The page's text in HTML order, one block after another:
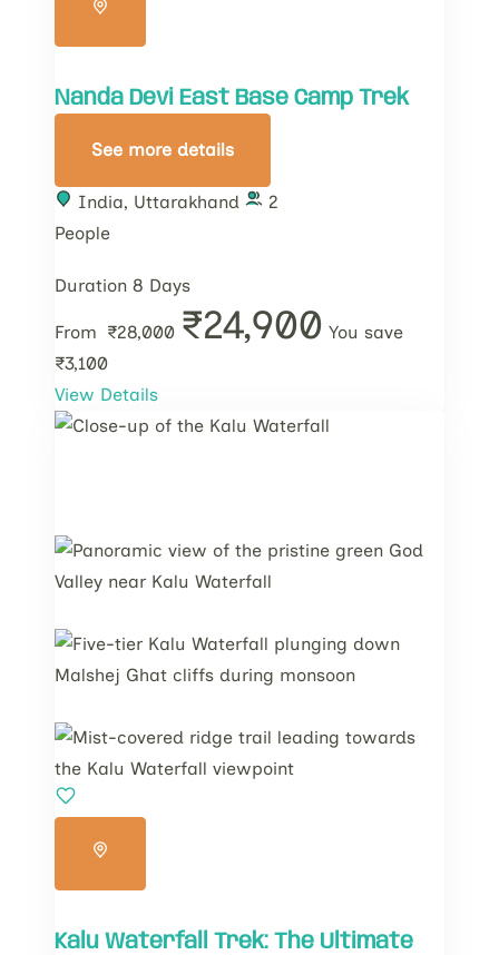
Nanda Devi East Base Camp Trek
See more details
India, Uttarakhand
2
People
Duration 8 Days
From ₹28,000 ₹24,900 You save
₹3,100
View Details
Kalu Waterfall Trek: The Ultimate